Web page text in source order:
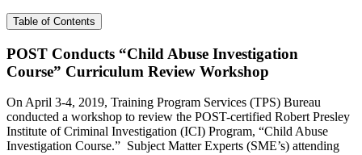
Table of Contents
POST Conducts “Child Abuse Investigation
Course” Curriculum Review Workshop
On April 3-4, 2019, Training Program Services (TPS) Bureau
conducted a workshop to review the POST-certified Robert Presley
Institute of Criminal Investigation (ICI) Program, “Child Abuse
Investigation Course.” Subject Matter Experts (SME’s) attending